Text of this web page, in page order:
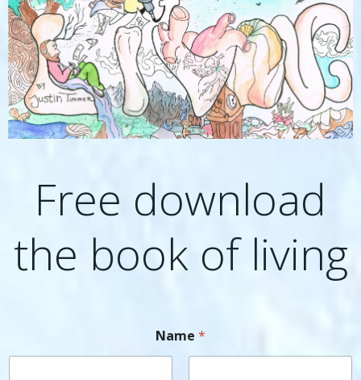
Free download
the book of living
Name *